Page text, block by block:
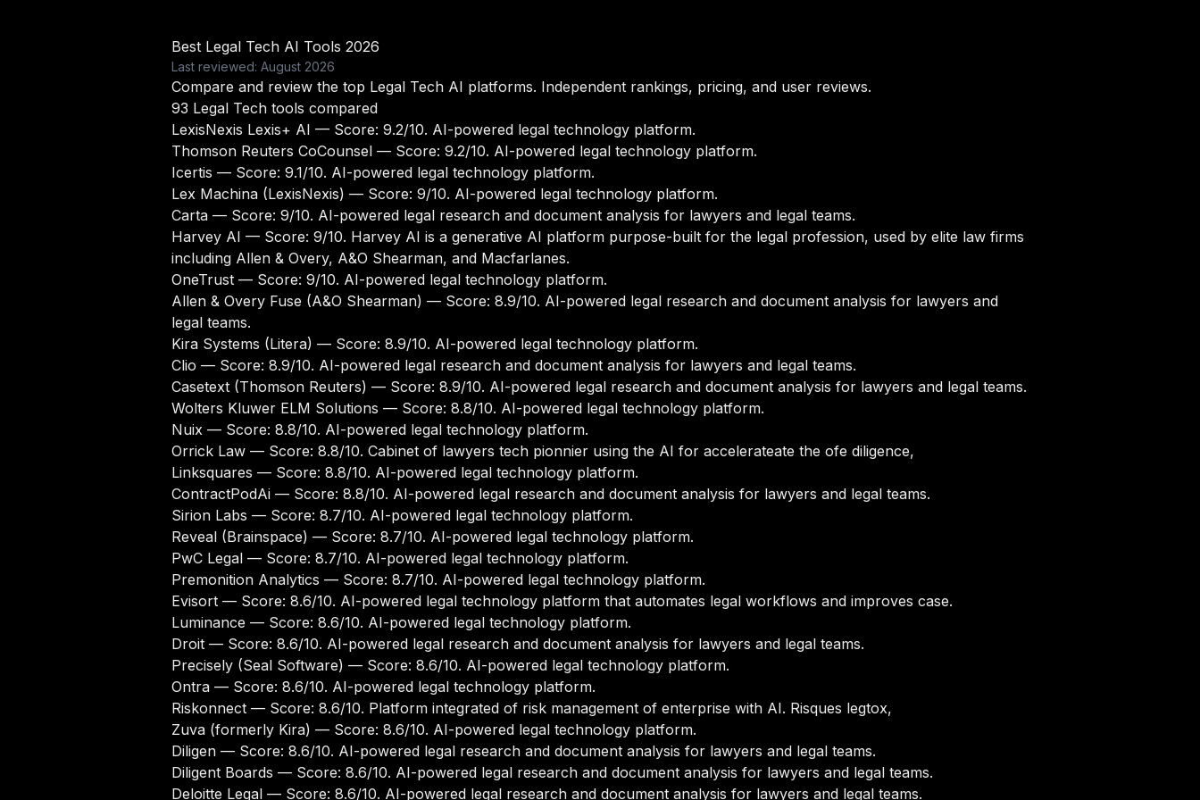
Best Legal Tech AI Tools 2026
Last reviewed: August 2026
Compare and review the top Legal Tech AI platforms. Independent rankings, pricing, and user reviews.
93 Legal Tech tools compared
LexisNexis Lexis+ AI — Score: 9.2/10. AI-powered legal technology platform.
Thomson Reuters CoCounsel — Score: 9.2/10. AI-powered legal technology platform.
Icertis — Score: 9.1/10. AI-powered legal technology platform.
Lex Machina (LexisNexis) — Score: 9/10. AI-powered legal technology platform.
Carta — Score: 9/10. AI-powered legal research and document analysis for lawyers and legal teams.
Harvey AI — Score: 9/10. Harvey AI is a generative AI platform purpose-built for the legal profession, used by elite law firms
including Allen & Overy, A&O Shearman, and Macfarlanes.
OneTrust — Score: 9/10. AI-powered legal technology platform.
Allen & Overy Fuse (A&O Shearman) — Score: 8.9/10. AI-powered legal research and document analysis for lawyers and
legal teams.
Kira Systems (Litera) — Score: 8.9/10. AI-powered legal technology platform.
Clio — Score: 8.9/10. AI-powered legal research and document analysis for lawyers and legal teams.
Casetext (Thomson Reuters) — Score: 8.9/10. AI-powered legal research and document analysis for lawyers and legal teams.
Wolters Kluwer ELM Solutions — Score: 8.8/10. AI-powered legal technology platform.
Nuix — Score: 8.8/10. AI-powered legal technology platform.
Orrick Law — Score: 8.8/10. Cabinet of lawyers tech pionnier using the AI for accelerateate the ofe diligence,
Linksquares — Score: 8.8/10. AI-powered legal technology platform.
ContractPodAi — Score: 8.8/10. AI-powered legal research and document analysis for lawyers and legal teams.
Sirion Labs — Score: 8.7/10. AI-powered legal technology platform.
Reveal (Brainspace) — Score: 8.7/10. AI-powered legal technology platform.
PwC Legal — Score: 8.7/10. AI-powered legal technology platform.
Premonition Analytics — Score: 8.7/10. AI-powered legal technology platform.
Evisort — Score: 8.6/10. AI-powered legal technology platform that automates legal workflows and improves case.
Luminance — Score: 8.6/10. AI-powered legal technology platform.
Droit — Score: 8.6/10. AI-powered legal research and document analysis for lawyers and legal teams.
Precisely (Seal Software) — Score: 8.6/10. AI-powered legal technology platform.
Ontra — Score: 8.6/10. AI-powered legal technology platform.
Riskonnect — Score: 8.6/10. Platform integrated of risk management of enterprise with AI. Risques legtox,
Zuva (formerly Kira) — Score: 8.6/10. AI-powered legal technology platform.
Diligen — Score: 8.6/10. AI-powered legal research and document analysis for lawyers and legal teams.
Diligent Boards — Score: 8.6/10. AI-powered legal research and document analysis for lawyers and legal teams.
Deloitte Legal — Score: 8.6/10. AI-powered legal research and document analysis for lawyers and legal teams.